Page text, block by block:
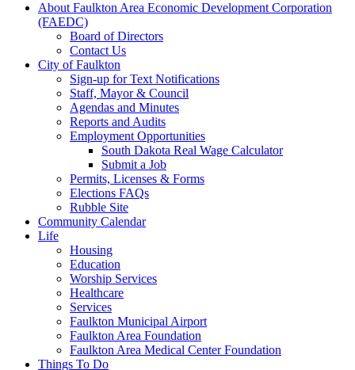
About Faulkton Area Economic Development Corporation
(FAEDC)
Board of Directors
Contact Us
City of Faulkton
Sign-up for Text Notifications
Staff, Mayor & Council
Agendas and Minutes
Reports and Audits
Employment Opportunities
South Dakota Real Wage Calculator
Submit a Job
Permits, Licenses & Forms
Elections FAQs
Rubble Site
Community Calendar
Life
Housing
Education
Worship Services
Healthcare
Services
Faulkton Municipal Airport
Faulkton Area Foundation
Faulkton Area Medical Center Foundation
Things To Do